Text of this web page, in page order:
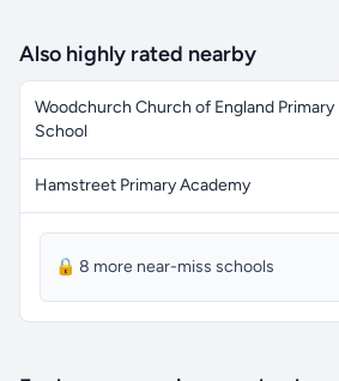
Also highly rated nearby
Woodchurch Church of England Primary
School
Hamstreet Primary Academy
🔒 8 more near-miss schools